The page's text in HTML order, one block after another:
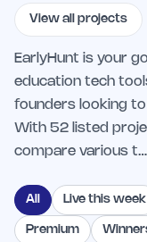
View all projects
EarlyHunt is your
education tech
founders looking
With 52 listed
compare various t…
All Live this week
Premium